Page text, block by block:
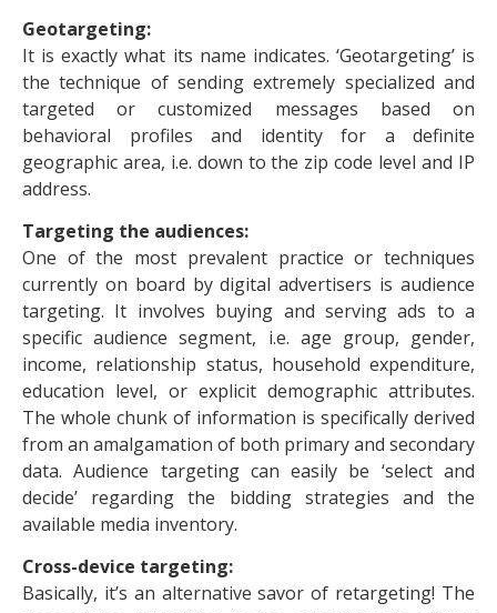
Geotargeting:
It is exactly what its name indicates. ‘Geotargeting’ is
the technique of sending extremely specialized and
targeted or customized messages based on
behavioral profiles and identity for a definite
geographic area, i.e. down to the zip code level and IP
address.
Targeting the audiences:
One of the most prevalent practice or techniques
currently on board by digital advertisers is audience
targeting. It involves buying and serving ads to a
specific audience segment, i.e. age group, gender,
income, relationship status, household expenditure,
education level, or explicit demographic attributes.
The whole chunk of information is specifically derived
from an amalgamation of both primary and secondary
data. Audience targeting can easily be ‘select and
decide’ regarding the bidding strategies and the
available media inventory.
Cross-device targeting:
Basically, it’s an alternative savor of retargeting! The